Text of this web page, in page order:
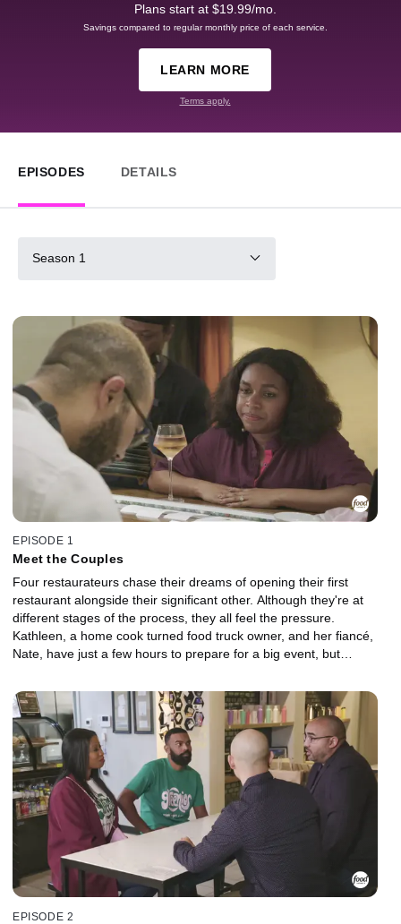
Plans start at $19.99/mo.
Savings compared to regular monthly price of each service.
LEARN MORE
Terms apply.
EPISODES DETAILS
Season 1
EPISODE 1
Meet the Couples
Four restaurateurs chase their dreams of opening their first
restaurant alongside their significant other. Although they're at
different stages of the process, they all feel the pressure.
Kathleen, a home cook turned food truck owner, and her fiancé,
Nate, have just a few hours to prepare for a big event, but
partner she needs. James, a rising star on the Chicago culinary
scene, and his supportive wife, Jessica, argue about finances both
at home and at the restaurant. Working long hours puts pressure
on Randi, an industry veteran and first-time restaurant owner, and
his fiancée, Jeanette, as their lives are put on hold until their
restaurant hits the black. Nicole, a self-taught cook with big
dreams, and her boyfriend, Alan, clash over power dynamics as
they visit a vegan spot to get ideas for their vegetarian restaurant
concept.
EPISODE 2